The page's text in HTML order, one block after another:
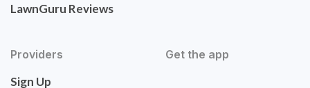
LawnGuru Reviews
Providers
Sign Up
Get the app